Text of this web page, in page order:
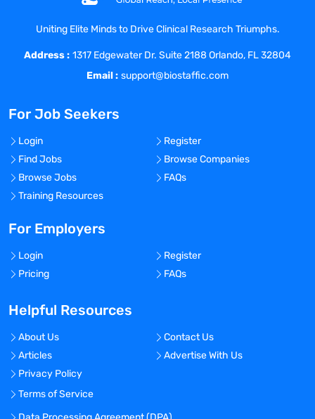
Uniting Elite Minds to Drive Clinical Research Triumphs.
Address : 1317 Edgewater Dr. Suite 2188 Orlando, FL 32804
Email : support@biostaffic.com
For Job Seekers
Login
Register
Find Jobs
Browse Companies
Browse Jobs
FAQs
Training Resources
For Employers
Login
Register
Pricing
FAQs
Helpful Resources
About Us
Contact Us
Articles
Advertise With Us
Privacy Policy
Terms of Service